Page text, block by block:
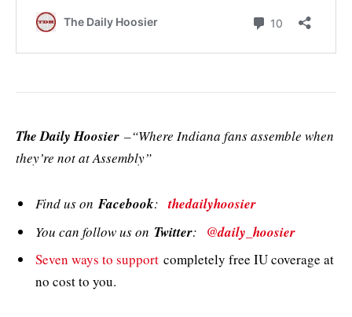
The Daily Hoosier –“Where Indiana fans assemble when
they’re not at Assembly”
Find us onFacebook:thedailyhoosier
You can follow us on Twitter: @daily_hoosier
Seven ways to support completely free IU coverage at
no cost to you.